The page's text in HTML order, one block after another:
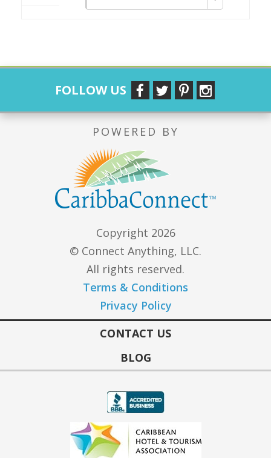
FOLLOW US
POWERED BY
Copyright 2026
© Connect Anything, LLC.
All rights reserved.
Terms & Conditions
Privacy Policy
CONTACT US
BLOG